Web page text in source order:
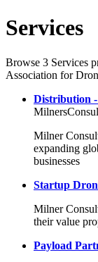
Services
Browse 3 Services
Association for
Distribution
Milner
expanding
businesses
Startup
Milner
their value
Payload